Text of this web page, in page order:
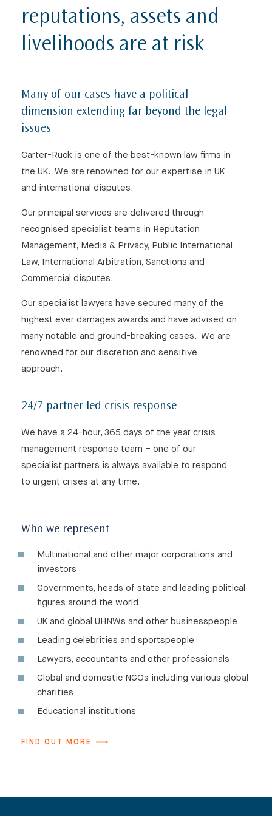
reputations, assets and
livelihoods are at risk
Many of our cases have a political
dimension extending far beyond the legal
issues
Carter-Ruck is one of the best-known law firms in
the UK. We are renowned for our expertise in UK
and international disputes.
Our principal services are delivered through
recognised specialist teams in Reputation
Management, Media & Privacy, Public International
Law, International Arbitration, Sanctions and
Commercial disputes.
Our specialist lawyers have secured many of the
highest ever damages awards and have advised on
many notable and ground-breaking cases. We are
renowned for our discretion and sensitive
approach.
24/7 partner led crisis response
We have a 24-hour, 365 days of the year crisis
management response team – one of our
specialist partners is always available to respond
to urgent crises at any time.
Who we represent
Multinational and other major corporations and
investors
Governments, heads of state and leading political
figures around the world
UK and global UHNWs and other businesspeople
Leading celebrities and sportspeople
Lawyers, accountants and other professionals
Global and domestic NGOs including various global
charities
Educational institutions
FIND OUT MORE